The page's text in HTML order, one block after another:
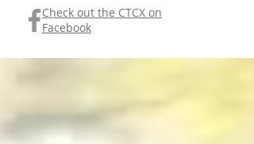
Check out the CTCX on
Facebook